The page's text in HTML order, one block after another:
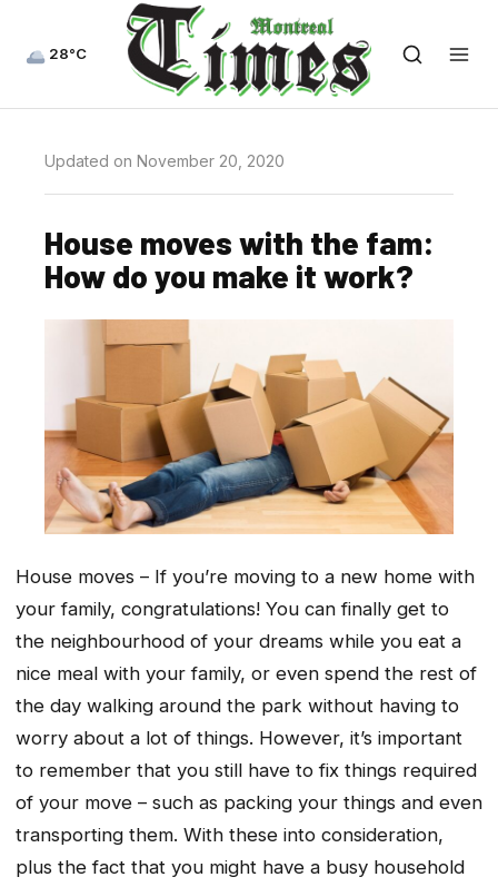
28°C
Updated on November 20, 2020
House moves with the fam:
How do you make it work?
House moves – If you’re moving to a new home with
your family, congratulations! You can finally get to
the neighbourhood of your dreams while you eat a
nice meal with your family, or even spend the rest of
the day walking around the park without having to
worry about a lot of things. However, it’s important
to remember that you still have to fix things required
of your move – such as packing your things and even
transporting them. With these into consideration,
plus the fact that you might have a busy household